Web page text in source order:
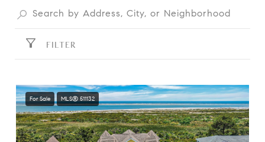
FILTER
For Sale MLS® 511132